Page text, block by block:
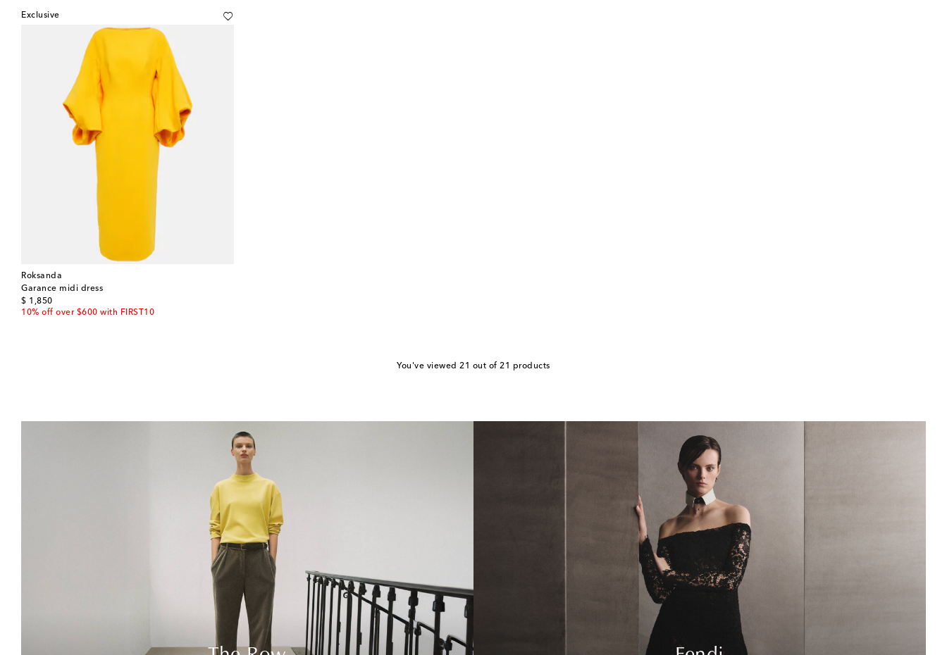
Exclusive
Roksanda
Garance midi dress
$ 1,850
original price
10% off over $600 with FIRST10
You've viewed 21 out of 21 products